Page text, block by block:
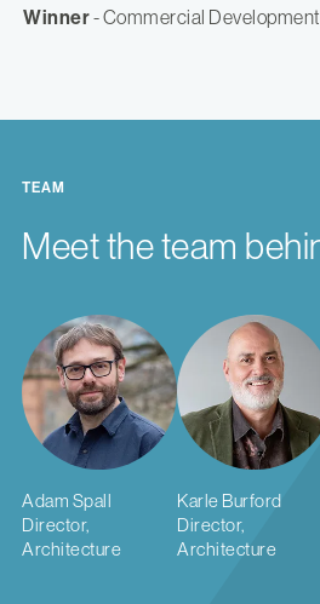
Winner- Commercial
TEAM
Meet the team
Adam Spall
Director,
Architecture
Karle Burford
Director,
Architecture